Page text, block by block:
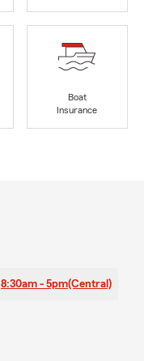
Boat
Insurance
8:30am - 5pm(Central)